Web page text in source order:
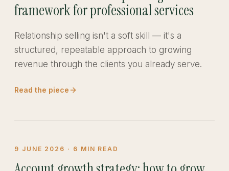
framework for professional services
Relationship selling isn't a soft skill — it's a
structured, repeatable approach to growing
revenue through the clients you already serve.
Read the piece
9 JUNE 2026 · 6 MIN READ